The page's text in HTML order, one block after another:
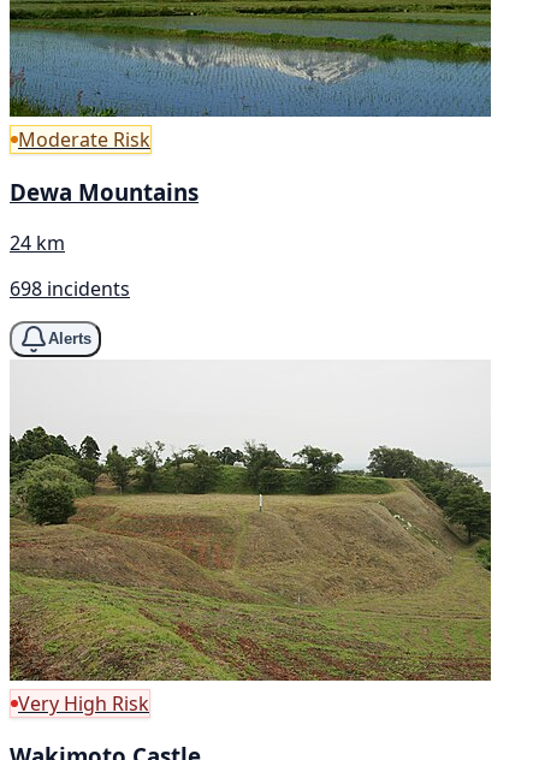
Moderate Risk
Dewa Mountains
24 km
698 incidents
Alerts
Very High Risk